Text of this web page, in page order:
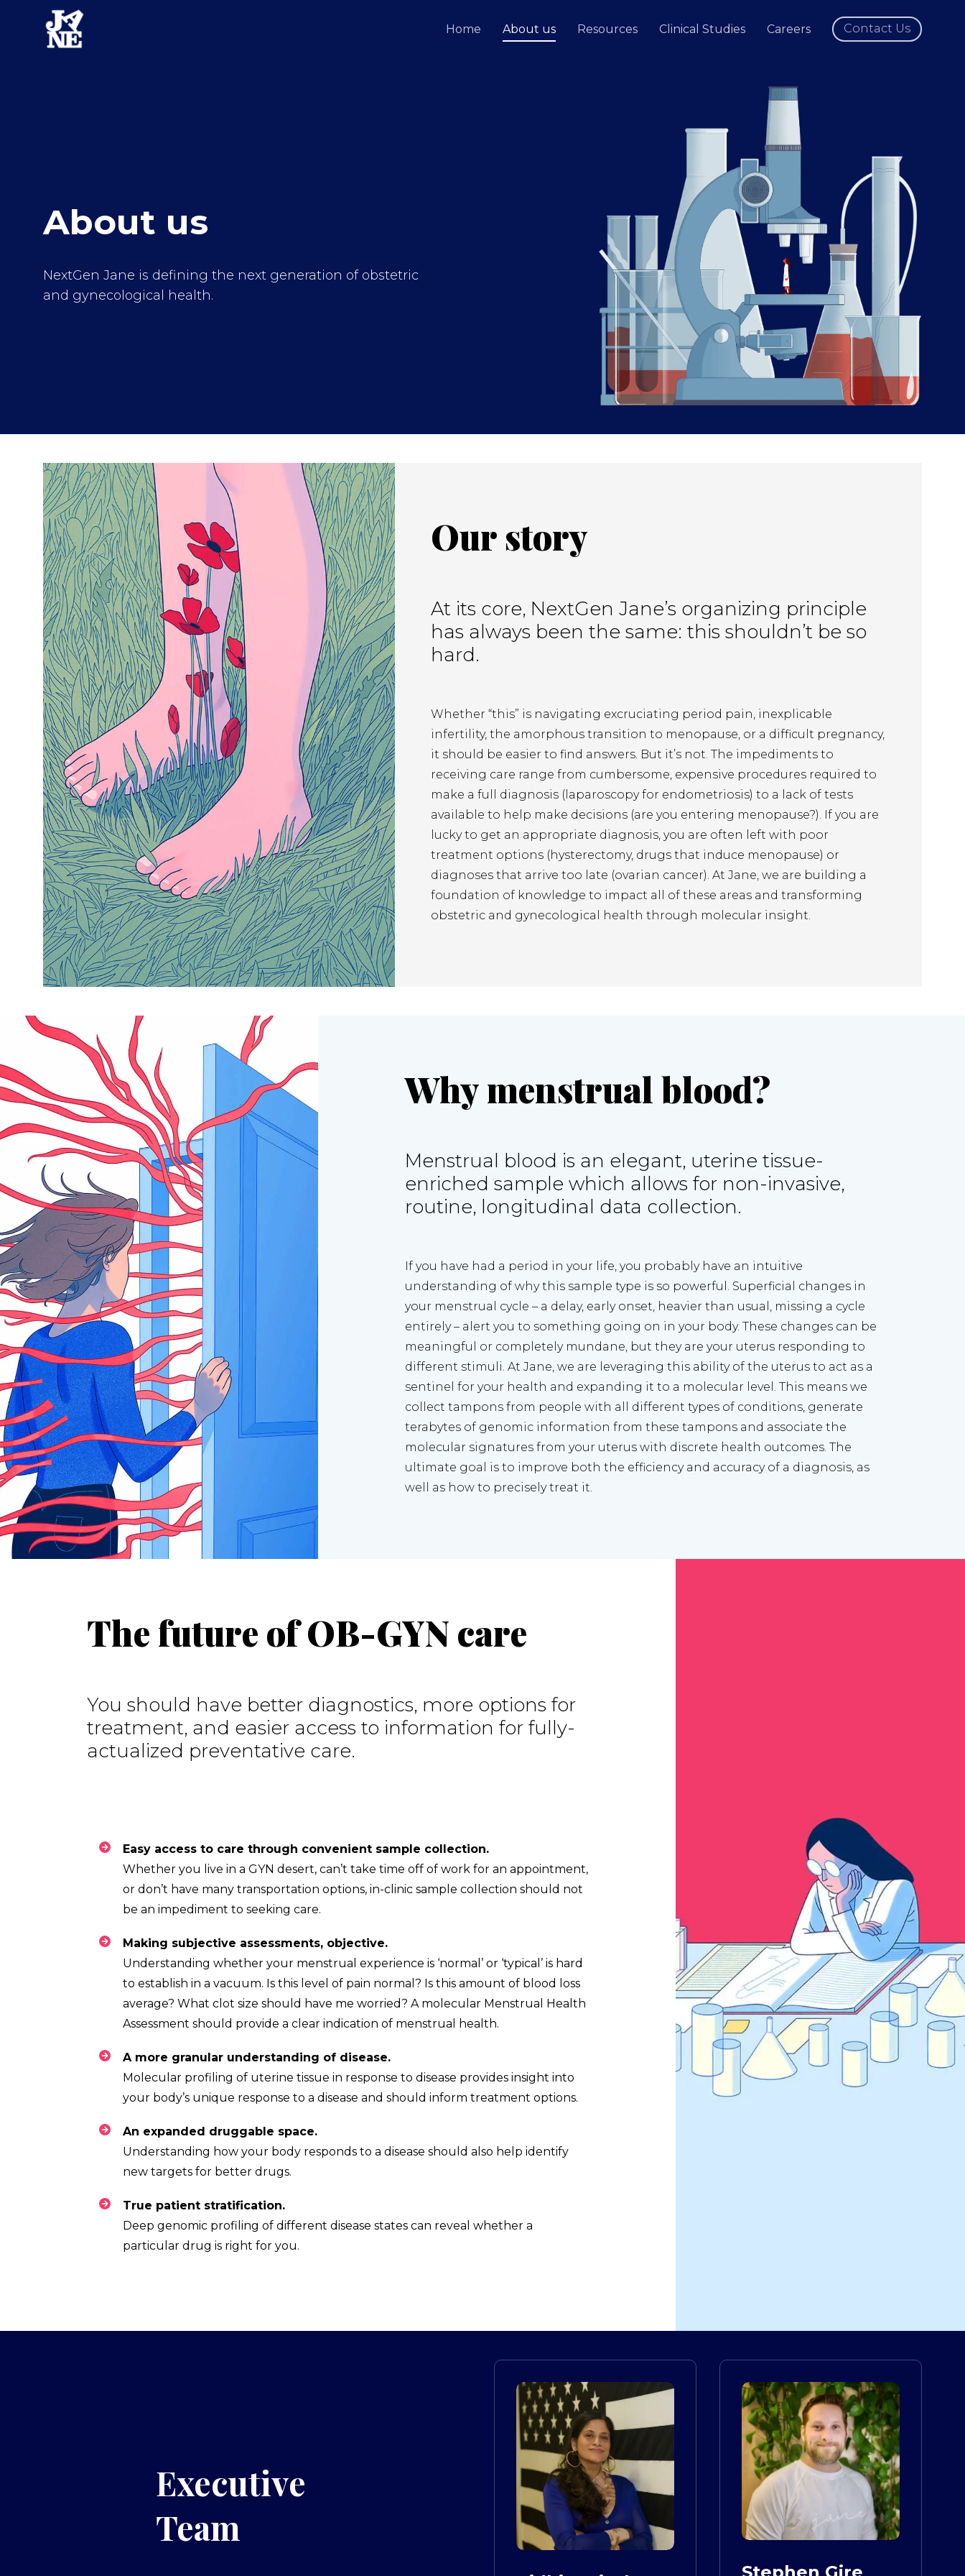
Home About us Resources Clinical Studies Careers Contact Us
About us
NextGen Jane is defining the next generation of obstetric
and gynecological health.
Our story
At its core, NextGen Jane’s organizing principle
has always been the same: this shouldn’t be so
hard.
Whether “this” is navigating excruciating period pain, inexplicable
infertility, the amorphous transition to menopause, or a difficult pregnancy,
it should be easier to find answers. But it’s not. The impediments to
receiving care range from cumbersome, expensive procedures required to
make a full diagnosis (laparoscopy for endometriosis) to a lack of tests
available to help make decisions (are you entering menopause?). If you are
lucky to get an appropriate diagnosis, you are often left with poor
treatment options (hysterectomy, drugs that induce menopause) or
diagnoses that arrive too late (ovarian cancer). At Jane, we are building a
foundation of knowledge to impact all of these areas and transforming
obstetric and gynecological health through molecular insight.
Why menstrual blood?
Menstrual blood is an elegant, uterine tissue-
enriched sample which allows for non-invasive,
routine, longitudinal data collection.
If you have had a period in your life, you probably have an intuitive
understanding of why this sample type is so powerful. Superficial changes in
your menstrual cycle – a delay, early onset, heavier than usual, missing a cycle
entirely – alert you to something going on in your body. These changes can be
meaningful or completely mundane, but they are your uterus responding to
different stimuli. At Jane, we are leveraging this ability of the uterus to act as a
sentinel for your health and expanding it to a molecular level. This means we
collect tampons from people with all different types of conditions, generate
terabytes of genomic information from these tampons and associate the
molecular signatures from your uterus with discrete health outcomes. The
ultimate goal is to improve both the efficiency and accuracy of a diagnosis, as
well as how to precisely treat it.
The future of OB-GYN care
You should have better diagnostics, more options for
treatment, and easier access to information for fully-
actualized preventative care.
Easy access to care through convenient sample collection.
Whether you live in a GYN desert, can’t take time off of work for an appointment,
or don’t have many transportation options, in-clinic sample collection should not
be an impediment to seeking care.
Making subjective assessments, objective.
Understanding whether your menstrual experience is ‘normal’ or ‘typical’ is hard
to establish in a vacuum. Is this level of pain normal? Is this amount of blood loss
average? What clot size should have me worried? A molecular Menstrual Health
Assessment should provide a clear indication of menstrual health.
A more granular understanding of disease.
Molecular profiling of uterine tissue in response to disease provides insight into
your body’s unique response to a disease and should inform treatment options.
An expanded druggable space.
Understanding how your body responds to a disease should also help identify
new targets for better drugs.
True patient stratification.
Deep genomic profiling of different disease states can reveal whether a
particular drug is right for you.
Executive
Team